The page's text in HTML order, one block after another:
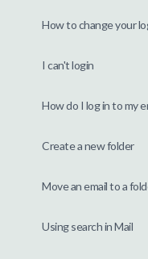
How to change your
I can't login
How do I log in to my
Create a new folder
Move an email to a
Using search in Mail